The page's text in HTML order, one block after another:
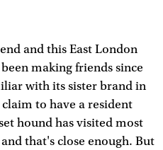
and this East London
making friends since
with its sister brand in
claim to have a resident
hound has visited most
that's close enough. But